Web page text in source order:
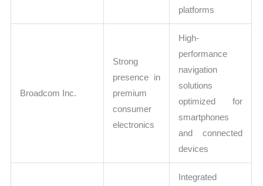
platforms
Broadcom Inc.
Strong
presence in
premium
consumer
electronics
High-
performance
navigation
solutions
optimized for
smartphones
and connected
devices
Integrated